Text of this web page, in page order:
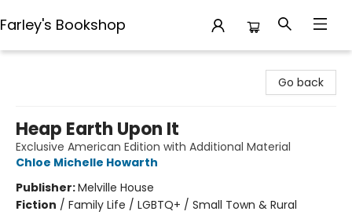
Farley's Bookshop
Go back
Heap Earth Upon It
Exclusive American Edition with Additional Material
Chloe Michelle Howarth
Publisher:Melville House
Fiction / Family Life / LGBTQ+ / Small Town & Rural